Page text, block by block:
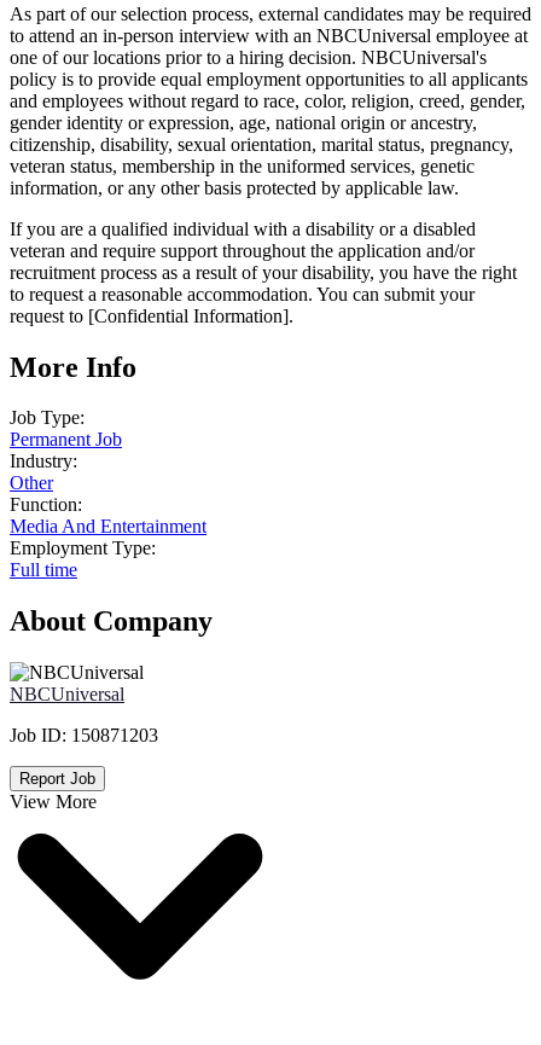
As part of our selection process, external candidates may be required
to attend an in-person interview with an NBCUniversal employee at
one of our locations prior to a hiring decision. NBCUniversal's
policy is to provide equal employment opportunities to all applicants
and employees without regard to race, color, religion, creed, gender,
gender identity or expression, age, national origin or ancestry,
citizenship, disability, sexual orientation, marital status, pregnancy,
veteran status, membership in the uniformed services, genetic
information, or any other basis protected by applicable law.
If you are a qualified individual with a disability or a disabled
veteran and require support throughout the application and/or
recruitment process as a result of your disability, you have the right
to request a reasonable accommodation. You can submit your
request to [Confidential Information].
More Info
Job Type:
Permanent Job
Industry:
Other
Function:
Media And Entertainment
Employment Type:
Full time
About Company
NBCUniversal
Job ID: 150871203
Report Job
View More